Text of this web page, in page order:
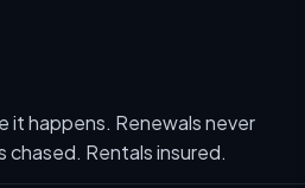
happens. Renewals never
Rentals insured.